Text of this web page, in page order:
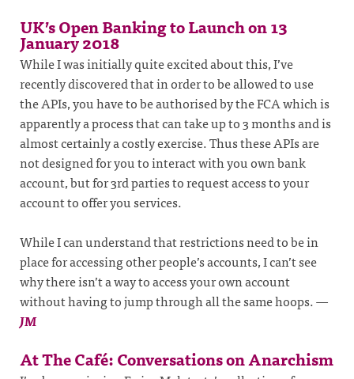
UK’s Open Banking to Launch on 13
January 2018
While I was initially quite excited about this, I’ve
recently discovered that in order to be allowed to use
the APIs, you have to be authorised by the FCA which is
apparently a process that can take up to 3 months and is
almost certainly a costly exercise. Thus these APIs are
not designed for you to interact with you own bank
account, but for 3rd parties to request access to your
account to offer you services.
While I can understand that restrictions need to be in
place for accessing other people’s accounts, I can’t see
why there isn’t a way to access your own account
without having to jump through all the same hoops.—
JM
At The Café: Conversations on Anarchism